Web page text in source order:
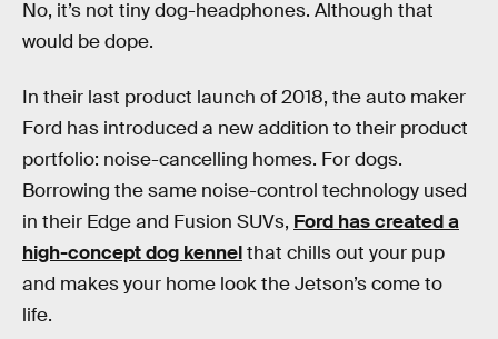
No, it’s not tiny dog-headphones. Although that
would be dope.
In their last product launch of 2018, the auto maker
Ford has introduced a new addition to their product
portfolio: noise-cancelling homes. For dogs.
Borrowing the same noise-control technology used
in their Edge and Fusion SUVs, Ford has created a
high-concept dog kennelthat chills out your pup
and makes your home look the Jetson’s come to
life.